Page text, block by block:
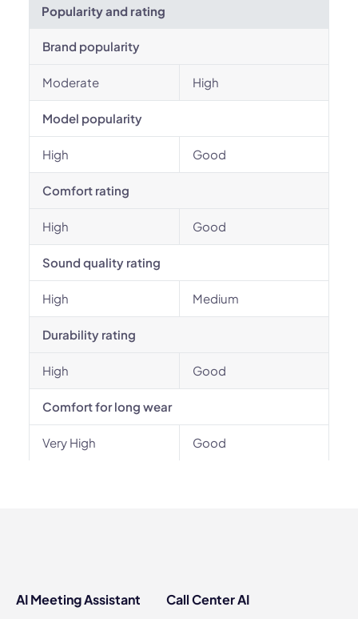
Popularity and rating
Brand popularity
Moderate High
Model popularity
High Good
Comfort rating
High Good
Sound quality rating
High Medium
Durability rating
High Good
Comfort for long wear
Very High Good
AI Meeting Assistant Call Center AI